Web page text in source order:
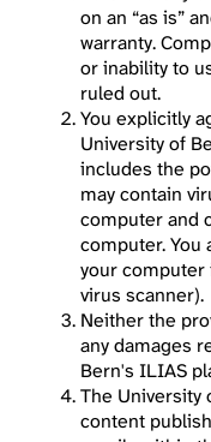
on an “as is”
warranty.
or inability to
ruled out.
You explicitly
University of
includes the
may contain
computer and
computer.
your computer
virus scanner).
Neither the
any damages
Bern's ILIAS
The University
content